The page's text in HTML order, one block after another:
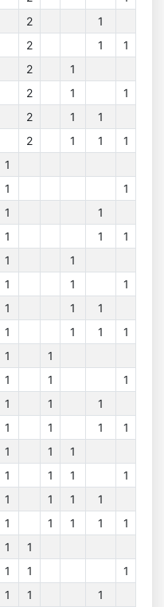
2
1
2 1
1
2
1
2 1
1
2 1
1
2 1 1
1
1
1
1
1
1
1 1
1
1
1
1 1
1
1 1
1
1 1 1
1
1
1
1 1
1
1 1
1
1 1 1
1
1 1
1
1 1 1
1
1 1 1
1
1 1 1 1
1
1
1
1 1
1
1 1
1